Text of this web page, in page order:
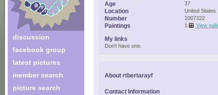
discussion
facebook group
latest pictures
member search
picture search
Age 37
Location United States
Number 1007322
Paintings 1 View
My links
Don't have one.
About rtbertarayf
Contact Information